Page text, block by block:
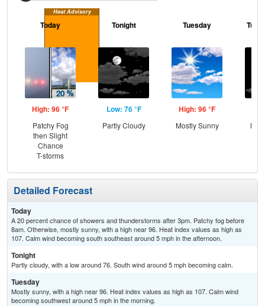
Heat Advisory
Today
High: 96 °F
Patchy Fog
then Slight
Chance
T-storms
Tonight
Low: 76 °F
Partly Cloudy
Tuesday
High: 96 °F
Mostly Sunny
Detailed Forecast
Today
A 20 percent chance of showers and thunderstorms after 3pm. Patchy fog before
8am. Otherwise, mostly sunny, with a high near 96. Heat index values as high as
107. Calm wind becoming south southeast around 5 mph in the afternoon.
Tonight
Partly cloudy, with a low around 76. South wind around 5 mph becoming calm.
Tuesday
Mostly sunny, with a high near 96. Heat index values as high as 107. Calm wind
becoming southwest around 5 mph in the morning.